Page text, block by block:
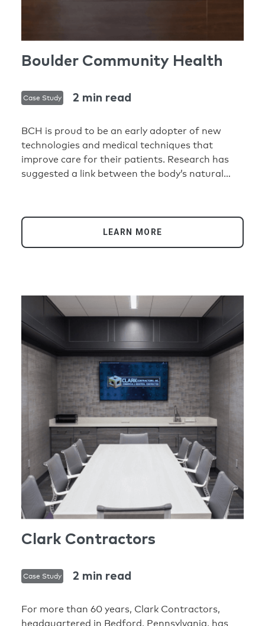
Boulder Community Health
Case Study 2 min read
BCH is proud to be an early adopter of new
technologies and medical techniques that
improve care for their patients. Research has
suggested a link between the body’s natural
solution that would help patients in their
healing process, while being adaptable and easy
to use and manage for staff. Working with
throughout the Pavilion.
LEARN MORE
Clark Contractors
Case Study 2 min read
For more than 60 years, Clark Contractors,
headquartered in Bedford, Pennsylvania, has